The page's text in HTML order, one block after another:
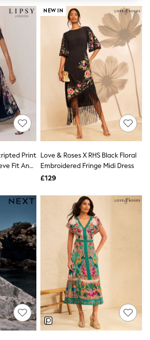
Wedges
Dresses
Dresses
Print
Fit And
NEW IN
Love & Roses X RHS Black Floral
Embroidered Fringe Midi Dress
£129